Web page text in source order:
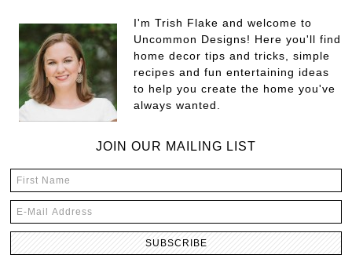
I'm Trish Flake and welcome to
Uncommon Designs! Here you'll find
home decor tips and tricks, simple
recipes and fun entertaining ideas
to help you create the home you've
always wanted.
JOIN OUR MAILING LIST